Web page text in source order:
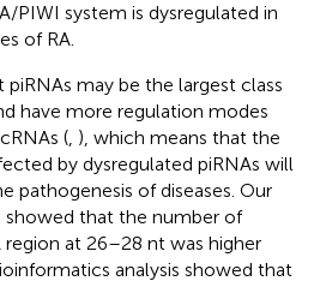
PIWI system is dysregulated in
of RA.
may be the largest class
have more regulation modes
(, ), which means that the
by dysregulated piRNAs will
pathogenesis of diseases. Our
showed that the number of
at 26–28 nt was higher
analysis showed that